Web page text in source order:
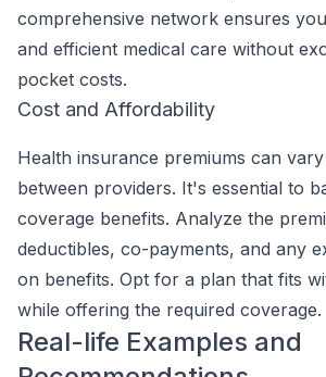
comprehensive network ensures
and efficient medical care without
pocket costs.
Cost and Affordability
Health insurance premiums can
between providers. It's essential to
coverage benefits. Analyze the
deductibles, co-payments, and any
on benefits. Opt for a plan that fits
while offering the required coverage.
Real-life Examples and